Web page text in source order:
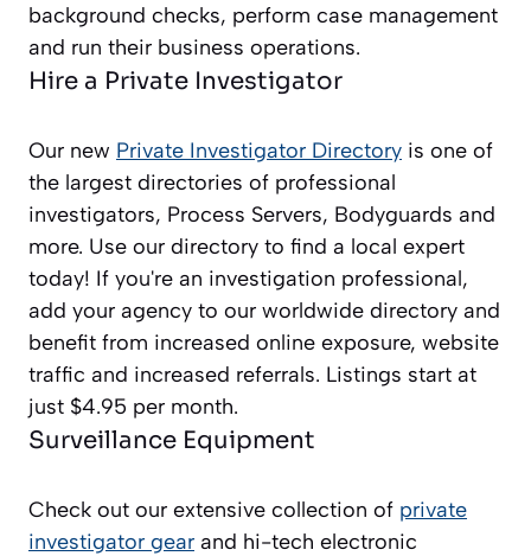
background checks, perform case management
and run their business operations.
Hire a Private Investigator
Our new Private Investigator Directory is one of
the largest directories of professional
investigators, Process Servers, Bodyguards and
more. Use our directory to find a local expert
today! If you're an investigation professional,
add your agency to our worldwide directory and
benefit from increased online exposure, website
traffic and increased referrals. Listings start at
just $4.95 per month.
Surveillance Equipment
Check out our extensive collection of private
investigator gear and hi-tech electronic